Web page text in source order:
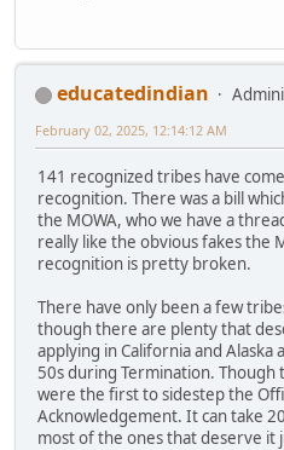
educatedindian
February 02, 2025, 12:14:12 AM
141 recognized tribes have
recognition. There was a bill
the MOWA, who we have a
really like the obvious fakes the
recognition is pretty broken.
There have only been a few
though there are plenty that
applying in California and
50s during Termination.
were the first to sidestep the
Acknowledgement. It can take
most of the ones that deserve it